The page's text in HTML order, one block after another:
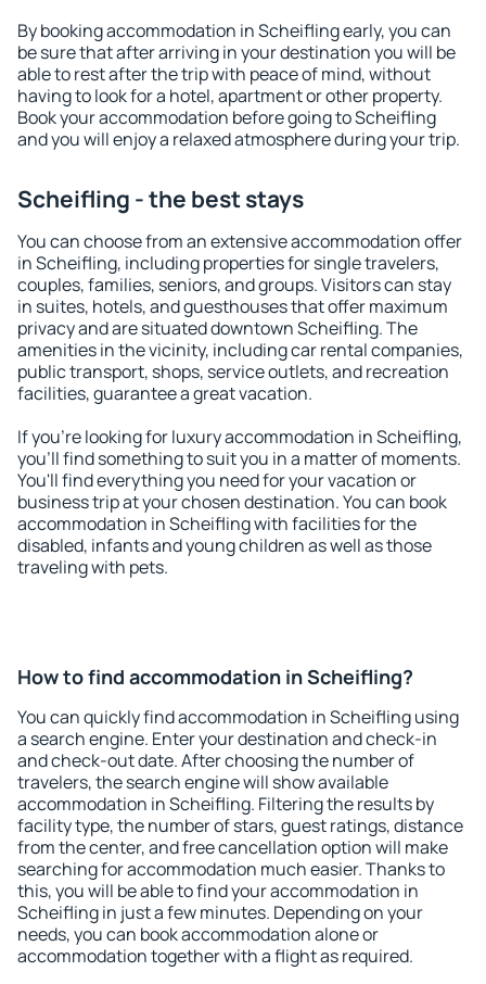
By booking accommodation in Scheifling early, you can
be sure that after arriving in your destination you will be
able to rest after the trip with peace of mind, without
having to look for a hotel, apartment or other property.
Book your accommodation before going to Scheifling
and you will enjoy a relaxed atmosphere during your trip.
Scheifling - the best stays
You can choose from an extensive accommodation offer
in Scheifling, including properties for single travelers,
couples, families, seniors, and groups. Visitors can stay
in suites, hotels, and guesthouses that offer maximum
privacy and are situated downtown Scheifling. The
amenities in the vicinity, including car rental companies,
public transport, shops, service outlets, and recreation
facilities, guarantee a great vacation.
If you're looking for luxury accommodation in Scheifling,
you'll find something to suit you in a matter of moments.
You'll find everything you need for your vacation or
business trip at your chosen destination. You can book
accommodation in Scheifling with facilities for the
disabled, infants and young children as well as those
traveling with pets.
How to find accommodation in Scheifling?
You can quickly find accommodation in Scheifling using
a search engine. Enter your destination and check-in
and check-out date. After choosing the number of
travelers, the search engine will show available
accommodation in Scheifling. Filtering the results by
facility type, the number of stars, guest ratings, distance
from the center, and free cancellation option will make
searching for accommodation much easier. Thanks to
this, you will be able to find your accommodation in
Scheifling in just a few minutes. Depending on your
needs, you can book accommodation alone or
accommodation together with a flight as required.